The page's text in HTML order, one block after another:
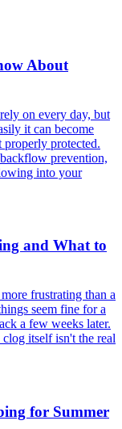
About
on every day, but
it can become
properly protected.
prevention,
into your
and What to
frustrating than a
seem fine for a
a few weeks later.
itself isn't the real
for Summer